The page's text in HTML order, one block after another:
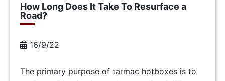
How Long Does It Take To Resurface a
Road?
16/9/22
The primary purpose of tarmac hotboxes is to